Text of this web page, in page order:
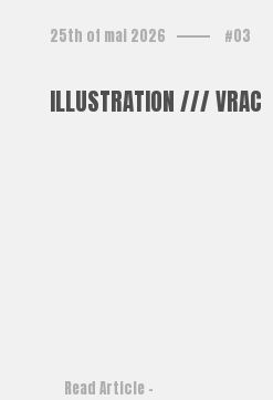
25th of mai 2026 #03
ILLUSTRATION /// VRAC
Read Article -